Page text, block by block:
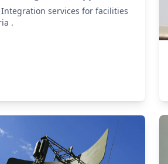
Integration services for facilities
.